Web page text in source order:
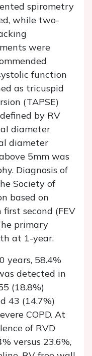
spirometry
while two-
were
function
as tricuspid
(TAPSE)
by RV
diameter
diameter
5mm was
Diagnosis of
Society of
based on
second (FEV
primary
at 1-year.
years, 58.4%
detected in
(18.8%)
43 (14.7%)
COPD. At
of RVD
versus 23.6%,